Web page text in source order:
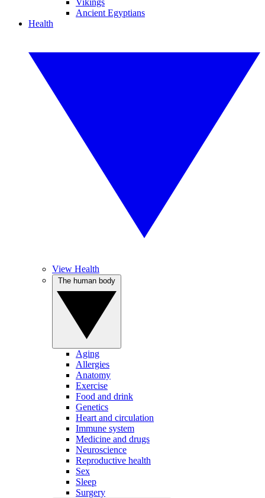
Vikings
Ancient Egyptians
Health
View Health
Aging
Allergies
Anatomy
Exercise
Food and drink
Genetics
Heart and circulation
Immune system
Medicine and drugs
Neuroscience
Reproductive health
Sex
Sleep
Surgery